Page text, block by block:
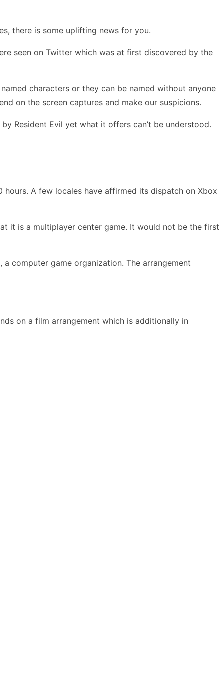
there is some uplifting news for you.
seen on Twitter which was at first discovered by the
characters or they can be named without anyone
on the screen captures and make our suspicions.
Resident Evil yet what it offers can’t be understood.
hours. A few locales have affirmed its dispatch on Xbox
it is a multiplayer center game. It would not be the first
computer game organization. The arrangement
on a film arrangement which is additionally in